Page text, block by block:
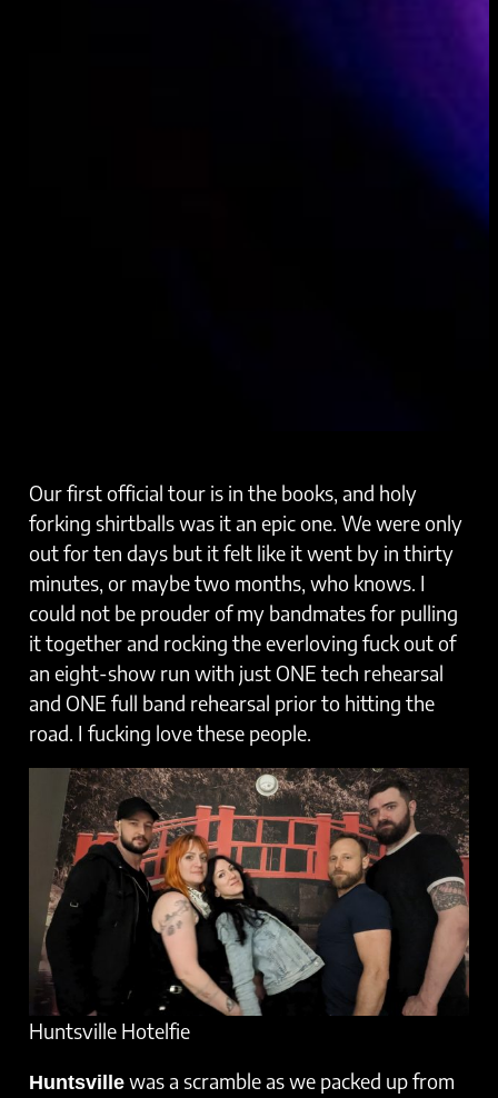
Our first official tour is in the books, and holy
forking shirtballs was it an epic one. We were only
out for ten days but it felt like it went by in thirty
minutes, or maybe two months, who knows. I
could not be prouder of my bandmates for pulling
it together and rocking the everloving fuck out of
an eight-show run with just ONE tech rehearsal
and ONE full band rehearsal prior to hitting the
road. I fucking love these people.
Huntsville Hotelfie
Huntsvillewas a scramble as we packed up from